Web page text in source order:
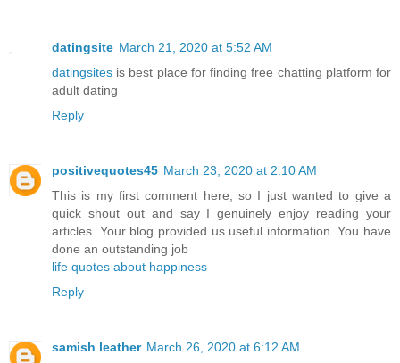
datingsite March 21, 2020 at 5:52 AM
datingsites is best place for finding free chatting platform for
adult dating
Reply
positivequotes45 March 23, 2020 at 2:10 AM
This is my first comment here, so I just wanted to give a
quick shout out and say I genuinely enjoy reading your
articles. Your blog provided us useful information. You have
done an outstanding job
life quotes about happiness
Reply
samish leather March 26, 2020 at 6:12 AM